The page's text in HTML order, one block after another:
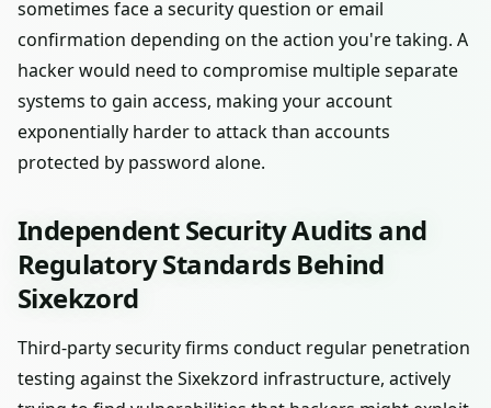
sometimes face a security question or email
confirmation depending on the action you're taking. A
hacker would need to compromise multiple separate
systems to gain access, making your account
exponentially harder to attack than accounts
protected by password alone.
Independent Security Audits and
Regulatory Standards Behind
Sixekzord
Third-party security firms conduct regular penetration
testing against the Sixekzord infrastructure, actively